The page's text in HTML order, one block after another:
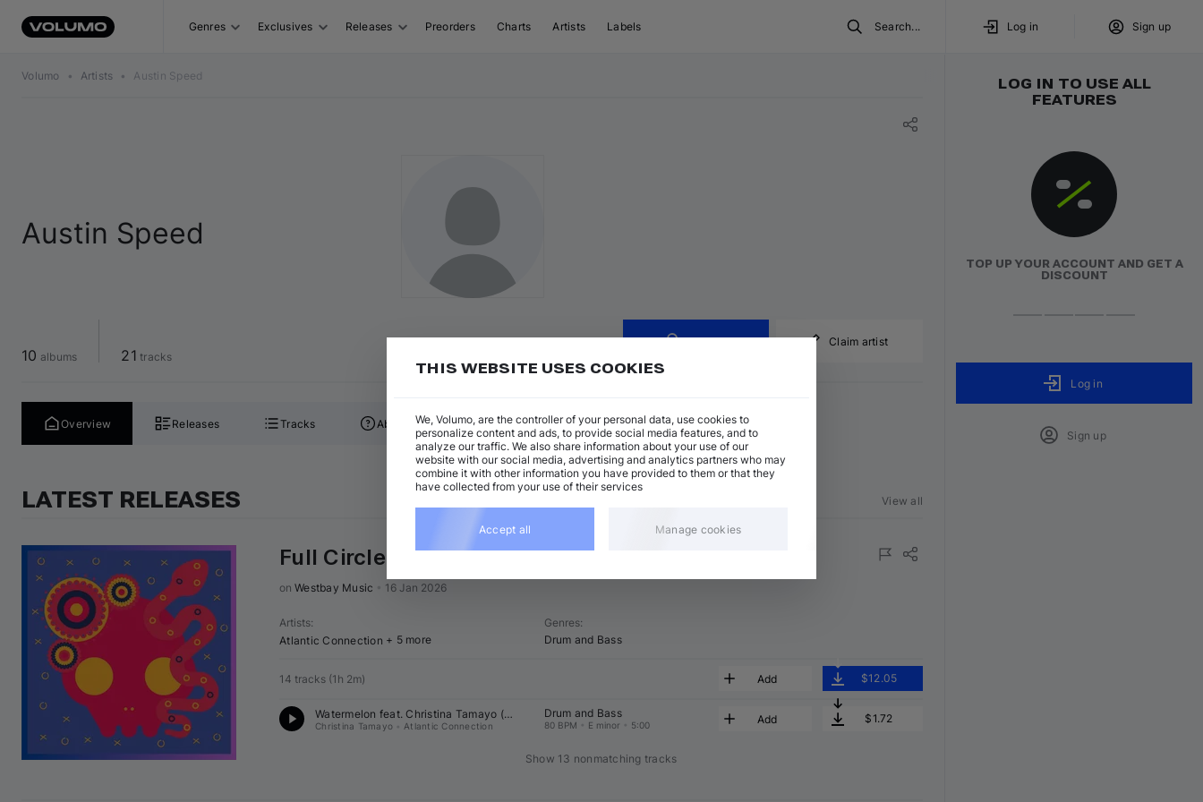
Genres Exclusives Releases Preorders Charts Artists Labels Search... Log in Sign up
Volumo • Artists • Austin Speed
Austin Speed
10 albums 21 tracks
Follow Claim artist
Overview Releases Tracks About Related
LATEST RELEASES View all
Full Circle
on Westbay Music 16 Jan 2026
Artists:
Atlantic Connection + 5 more
Genres:
Drum and Bass
14 tracks (1h 2m) Add $12.05
Watermelon feat. Christina Tamayo ( &
Christina Tamayo Atlantic Connection
Drum and Bass
80 BPM E minor 5:00 Add $1.72
Show 13 nonmatching tracks
LOG IN TO USE ALL
FEATURES
TOP UP YOUR ACCOUNT AND GET A
DISCOUNT
Log in
Sign up
THIS WEBSITE USES COOKIES
We, Volumo, are the controller of your personal data, use cookies to
personalize content and ads, to provide social media features, and to
analyze our traffic. We also share information about your use of our
website with our social media, advertising and analytics partners who may
combine it with other information you have provided to them or that they
have collected from your use of their services
Accept all Manage cookies